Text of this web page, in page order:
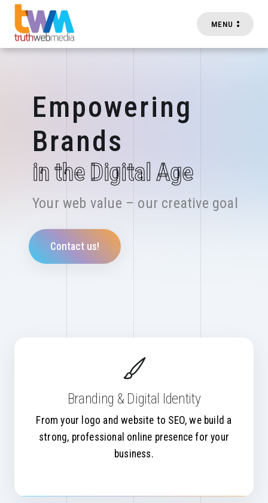
Skip to main content
MENU
Empowering
Brands
in the Digital Age
Your web value – our creative goal
Contact us!
Branding & Digital Identity
From your logo and website to SEO, we build a
strong, professional online presence for your
business.